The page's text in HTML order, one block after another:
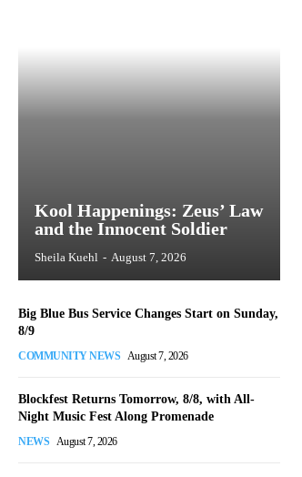
Kool Happenings: Zeus’ Law
and the Innocent Soldier
Sheila Kuehl - August 7, 2026
Big Blue Bus Service Changes Start on Sunday,
8/9
COMMUNITY NEWS August 7, 2026
Blockfest Returns Tomorrow, 8/8, with All-
Night Music Fest Along Promenade
NEWS August 7, 2026